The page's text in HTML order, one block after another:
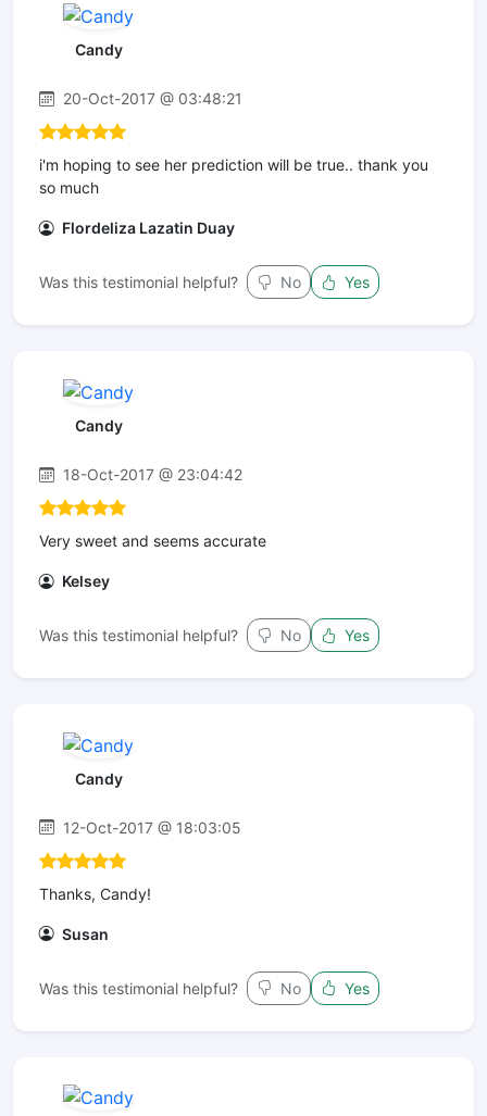
Candy
20-Oct-2017 @ 03:48:21
i'm hoping to see her prediction will be true.. thank you
so much
Flordeliza Lazatin Duay
Was this testimonial helpful? No Yes
Candy
18-Oct-2017 @ 23:04:42
Very sweet and seems accurate
Kelsey
Was this testimonial helpful? No Yes
Candy
12-Oct-2017 @ 18:03:05
Thanks, Candy!
Susan
Was this testimonial helpful? No Yes